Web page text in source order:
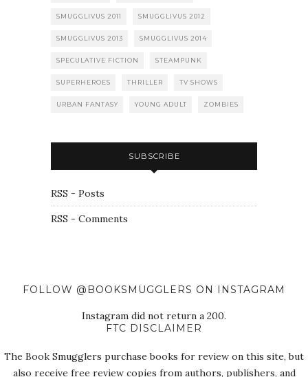
SMUGGLIVUS 2011 SMUGGLIVUS 2012
SMUGGLIVUS 2013 SMUGGLIVUS 2014
SPECULATIVE FICTION STEAMPUNK
SUPERHEROES THRILLER TV SHOWS
URBAN FANTASY YOUNG ADULT ZOMBIES
SUBSCRIBE
RSS - Posts
RSS - Comments
FOLLOW @BOOKSMUGGLERS ON INSTAGRAM
Instagram did not return a 200.
FTC DISCLAIMER
The Book Smugglers purchase books for review on this site, but
also receive free review copies from authors, publishers, and